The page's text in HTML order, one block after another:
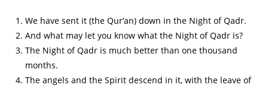
We have sent it (the Qur‘an) down in the Night of Qadr.
And what may let you know what the Night of Qadr is?
The Night of Qadr is much better than one thousand
months.
The angels and the Spirit descend in it, with the leave of